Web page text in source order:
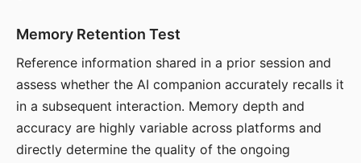
Memory Retention Test
Reference information shared in a prior session and
assess whether the AI companion accurately recalls it
in a subsequent interaction. Memory depth and
accuracy are highly variable across platforms and
directly determine the quality of the ongoing